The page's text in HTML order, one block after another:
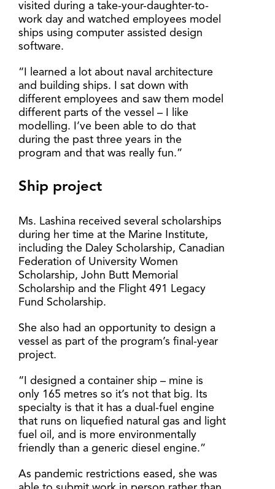
visited during a take-your-daughter-to-
work day and watched employees model
ships using computer assisted design
software.
“I learned a lot about naval architecture
and building ships. I sat down with
different employees and saw them model
different parts of the vessel – I like
modelling. I’ve been able to do that
during the past three years in the
program and that was really fun.”
Ship project
Ms. Lashina received several scholarships
during her time at the Marine Institute,
including the Daley Scholarship, Canadian
Federation of University Women
Scholarship, John Butt Memorial
Scholarship and the Flight 491 Legacy
Fund Scholarship.
She also had an opportunity to design a
vessel as part of the program’s final-year
project.
“I designed a container ship – mine is
only 165 metres so it’s not that big. Its
specialty is that it has a dual-fuel engine
that runs on liquefied natural gas and light
fuel oil, and is more environmentally
friendly than a generic diesel engine.”
As pandemic restrictions eased, she was